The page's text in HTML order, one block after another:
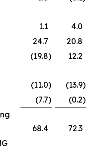
1.1
4.0
24.7
20.8
(19.8)
12.2
(11.0) (13.9)
(7.7) (0.2)
68.4
72.3